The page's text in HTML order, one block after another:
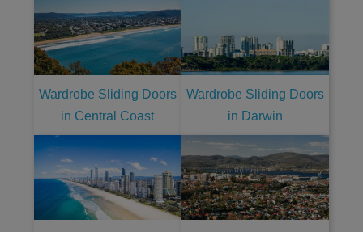
Wardrobe Sliding Doors
in Central Coast
Wardrobe Sliding Doors
in Darwin